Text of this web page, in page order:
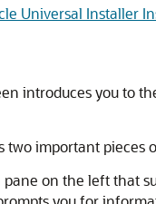
Universal Installer
introduces you to
two important pieces
on the left that